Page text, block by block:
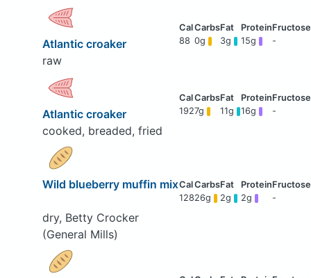
Atlantic croaker
raw
88 0g 3g 15g -
Atlantic croaker
cooked, breaded, fried
1927g 11g 16g -
Wild blueberry muffin mix
dry, Betty Crocker
(General Mills)
12826g 2g 2g -